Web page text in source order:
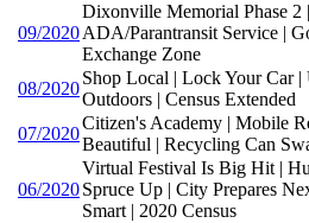
09/2020
Dixonville Memorial Phase 2
ADA/Parantransit Service |
Exchange Zone
08/2020
Shop Local | Lock Your Car
Outdoors | Census Extended
07/2020
Citizen's Academy | Mobile
Beautiful | Recycling Can
06/2020
Virtual Festival Is Big Hit |
Spruce Up | City Prepares
Smart | 2020 Census